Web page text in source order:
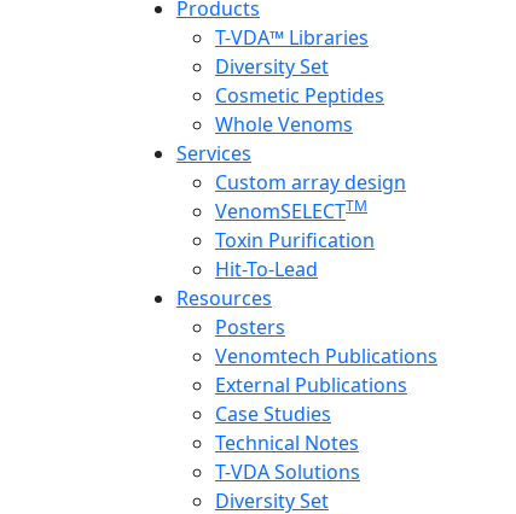
Products
T-VDA™ Libraries
Diversity Set
Cosmetic Peptides
Whole Venoms
Services
Custom array design
VenomSELECTTM
Toxin Purification
Hit-To-Lead
Resources
Posters
Venomtech Publications
External Publications
Case Studies
Technical Notes
T-VDA Solutions
Diversity Set